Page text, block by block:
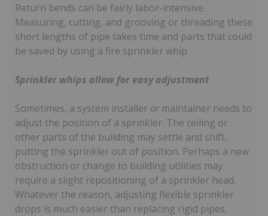
Return bends can be fairly labor-intensive.
Measuring, cutting, and grooving or threading these
short lengths of pipe takes time and parts that could
be saved by using a fire sprinkler whip.
Sprinkler whips allow for easy adjustment
Sometimes, a system installer ormaintainer needs to
adjust the position of a sprinkler. The ceiling or
other parts of the building may settle and shift,
putting the sprinkler out of position. Perhaps a new
obstruction or change to building utilities may
require a slight repositioning of a sprinkler head.
Whatever the reason, adjusting flexible sprinkler
drops is much easier than replacing rigid pipes.